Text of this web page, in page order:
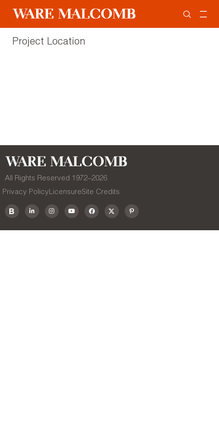
Project Location
All Rights Reserved 1972–2026
Privacy Policy LicensureSite Credits